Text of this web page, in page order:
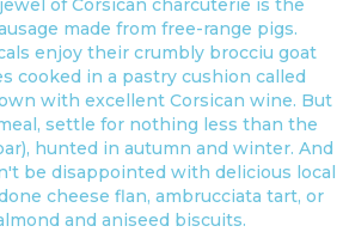
of Corsican charcuterie is the
made from free-range pigs.
enjoy their crumbly brocciu goat
cooked in a pastry cushion called
with excellent Corsican wine. But
settle for nothing less than the
hunted in autumn and winter. And
be disappointed with delicious local
cheese flan, ambrucciata tart, or
and aniseed biscuits.